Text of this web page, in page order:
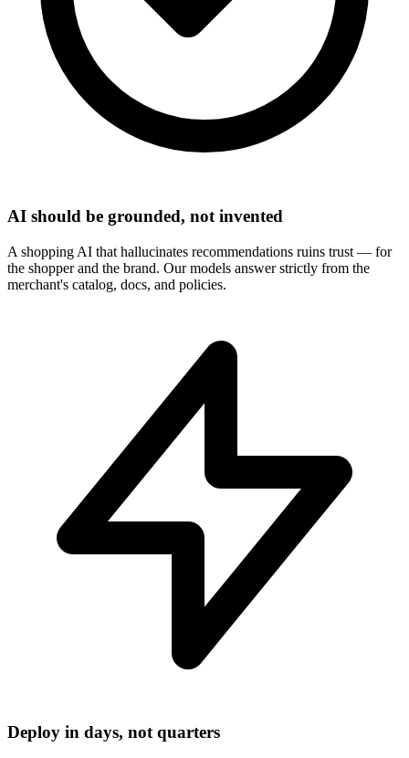
AI should be grounded, not invented
A shopping AI that hallucinates recommendations ruins trust — for
the shopper and the brand. Our models answer strictly from the
merchant's catalog, docs, and policies.
Deploy in days, not quarters